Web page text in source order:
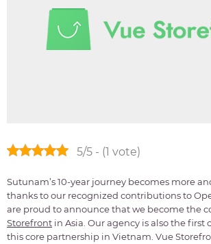
5/5 - (1 vote)
Sutunam’s 10-year journey becomes more
thanks to our recognized contributions to
are proud to announce that we become the
Storefront in Asia. Our agency is also the first
this core partnership in Vietnam. Vue